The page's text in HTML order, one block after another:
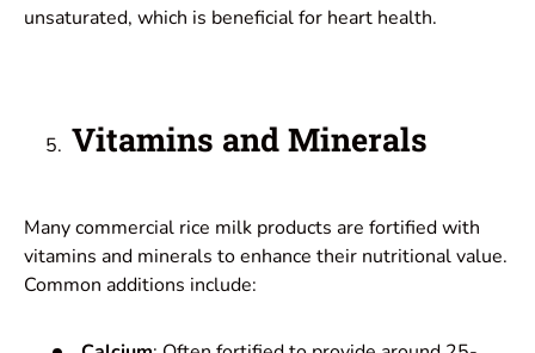
unsaturated, which is beneficial for heart health.
Vitamins and Minerals
Many commercial rice milk products are fortified with
vitamins and minerals to enhance their nutritional value.
Common additions include: